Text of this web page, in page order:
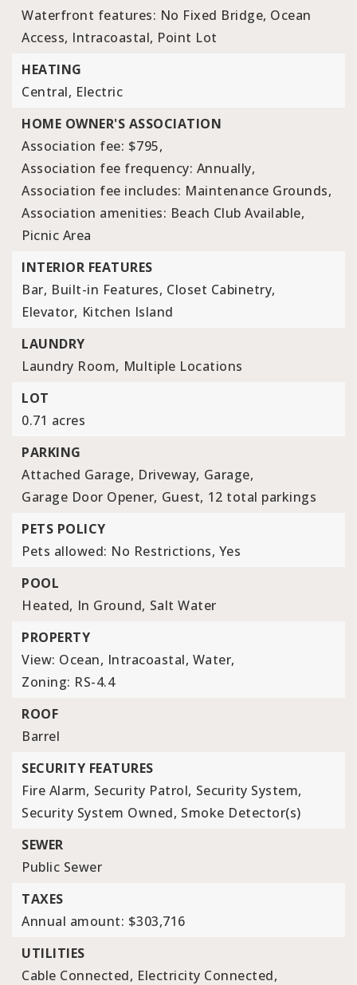
Waterfront features: No Fixed Bridge, Ocean
Access, Intracoastal, Point Lot
HEATING
Central, Electric
HOME OWNER'S ASSOCIATION
Association fee: $795,
Association fee frequency: Annually,
Association fee includes: Maintenance Grounds,
Association amenities: Beach Club Available,
Picnic Area
INTERIOR FEATURES
Bar, Built-in Features, Closet Cabinetry,
Elevator, Kitchen Island
LAUNDRY
Laundry Room, Multiple Locations
LOT
0.71 acres
PARKING
Attached Garage, Driveway, Garage,
Garage Door Opener, Guest, 12 total parkings
PETS POLICY
Pets allowed: No Restrictions, Yes
POOL
Heated, In Ground, Salt Water
PROPERTY
View: Ocean, Intracoastal, Water,
Zoning: RS-4.4
ROOF
Barrel
SECURITY FEATURES
Fire Alarm, Security Patrol, Security System,
Security System Owned, Smoke Detector(s)
SEWER
Public Sewer
TAXES
Annual amount: $303,716
UTILITIES
Cable Connected, Electricity Connected,